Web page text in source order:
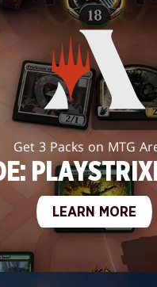
Get 3 Packs on MTG
LEARN MORE